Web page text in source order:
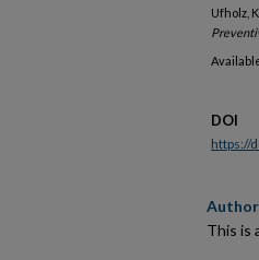
Ufholz,
DOI
https://
This is